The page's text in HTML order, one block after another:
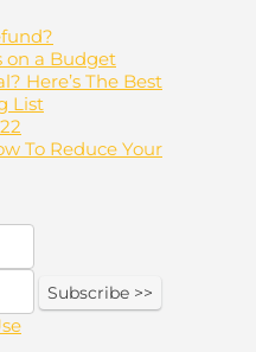
on a Budget
Here’s The Best
List
To Reduce Your